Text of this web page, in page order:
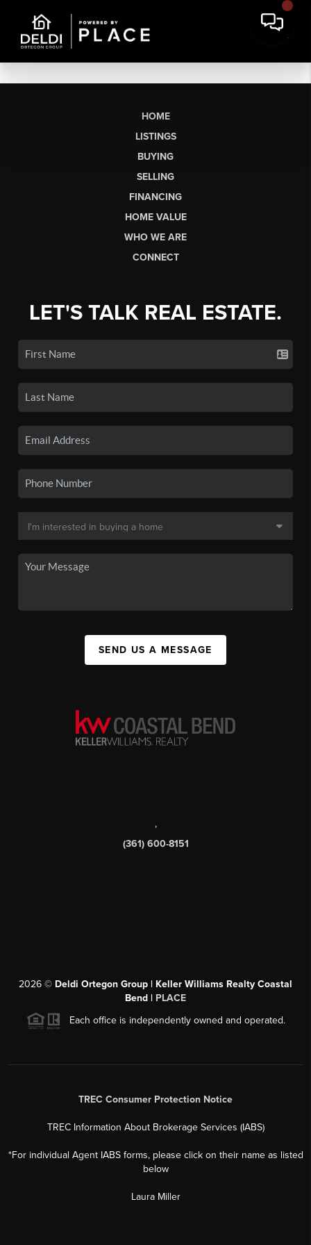
HOME
LISTINGS
BUYING
SELLING
FINANCING
HOME VALUE
WHO WE ARE
CONNECT
LET'S TALK REAL ESTATE.
SEND US A MESSAGE
,
(361) 600-8151
2026 © Deldi Ortegon Group | Keller Williams Realty Coastal
Bend | PLACE
Each office is independently owned and operated.
TREC Consumer Protection Notice
TREC Information About Brokerage Services (IABS)
*For individual Agent IABS forms, please click on their name as listed
below
Laura Miller